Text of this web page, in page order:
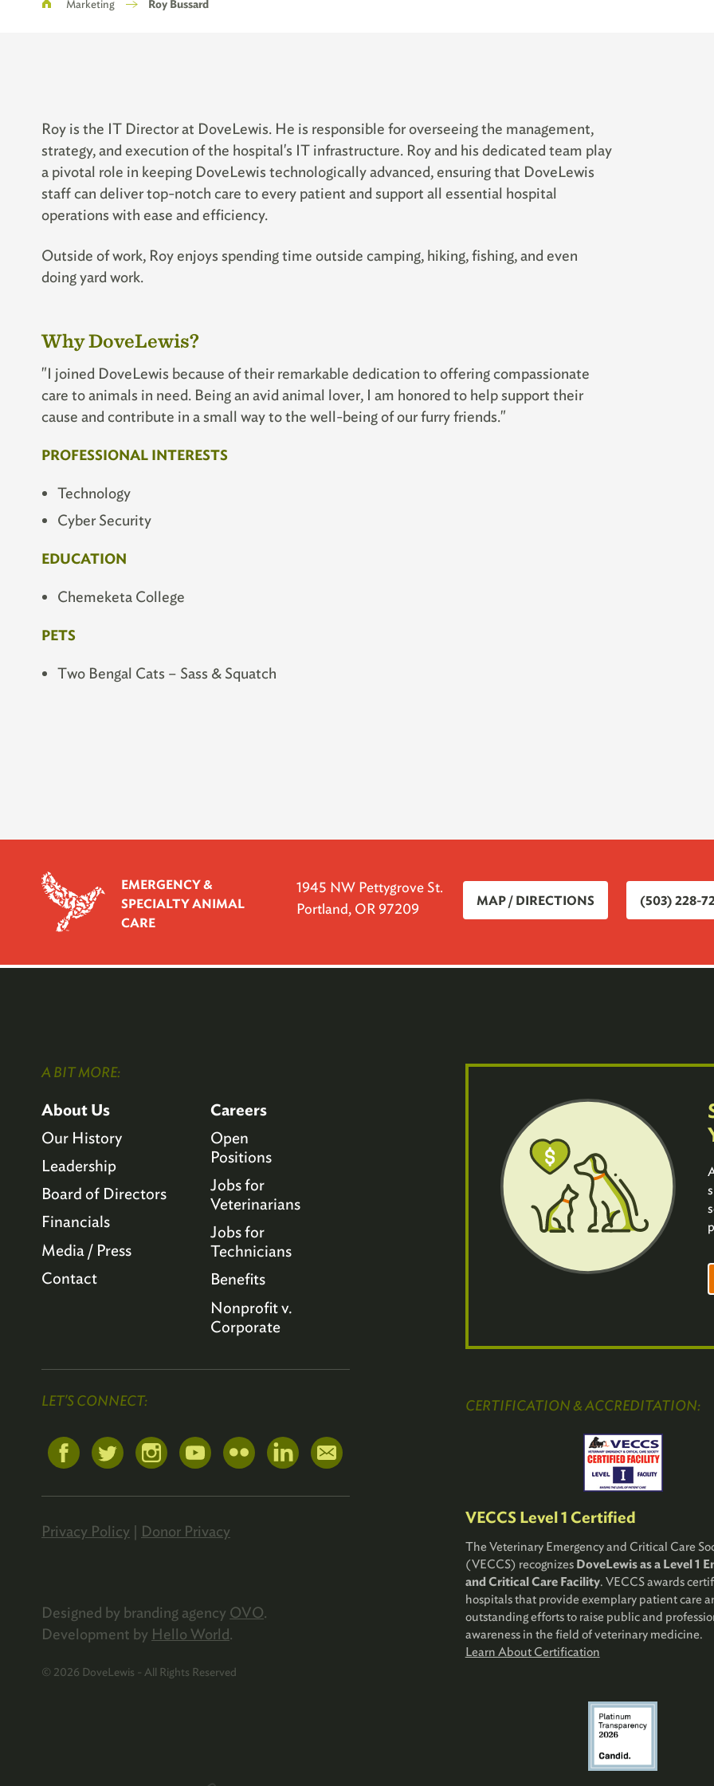
Breadcrumb
Marketing Roy Bussard
Roy is the IT Director at DoveLewis. He is responsible for overseeing the management,
strategy, and execution of the hospital's IT infrastructure. Roy and his dedicated team play
a pivotal role in keeping DoveLewis technologically advanced, ensuring that DoveLewis
staff can deliver top-notch care to every patient and support all essential hospital
operations with ease and efficiency.
Outside of work, Roy enjoys spending time outside camping, hiking, fishing, and even
doing yard work.
Why DoveLewis?
"I joined DoveLewis because of their remarkable dedication to offering compassionate
care to animals in need. Being an avid animal lover, I am honored to help support their
cause and contribute in a small way to the well-being of our furry friends."
PROFESSIONAL INTERESTS
Technology
Cyber Security
EDUCATION
Chemeketa College
PETS
Two Bengal Cats – Sass & Squatch
EMERGENCY &
SPECIALTY ANIMAL
CARE
1945 NW Pettygrove St.
Portland, OR 97209
MAP / DIRECTIONS (503) 228-
A BIT MORE:
About Us
Our History
Leadership
Board of Directors
Financials
Media / Press
Contact
Careers
Open
Positions
Jobs for
Veterinarians
Jobs for
Technicians
Benefits
Nonprofit v.
Corporate
LET'S CONNECT:
Privacy Policy | Donor Privacy
Designed by branding agency OVO.
Development by Hello World.
© 2026 DoveLewis - All Rights Reserved
CERTIFICATION & ACCREDITATION:
VECCS Level 1 Certified
The Veterinary Emergency and Critical Care
(VECCS) recognizes DoveLewis as a Level 1
and Critical Care Facility. VECCS awards
hospitals that provide exemplary patient care
outstanding efforts to raise public and
awareness in the field of veterinary medicine.
Learn About Certification